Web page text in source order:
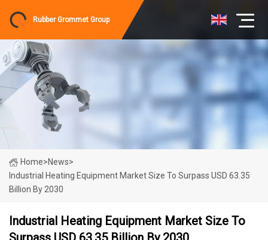
Rubber Grommet Group
Home>News>
Industrial Heating Equipment Market Size To Surpass USD 63.35
Billion By 2030
Industrial Heating Equipment Market Size To